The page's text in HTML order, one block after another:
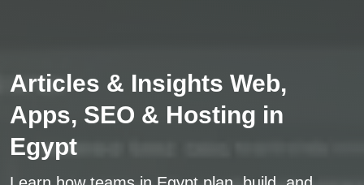
Articles & Insights Web,
Apps, SEO & Hosting in
Egypt